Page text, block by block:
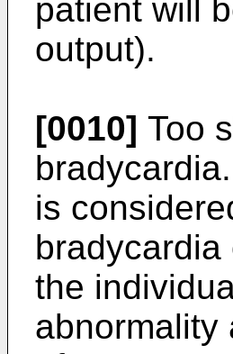
patient will
output).
[0010] Too
is
the
abnormality